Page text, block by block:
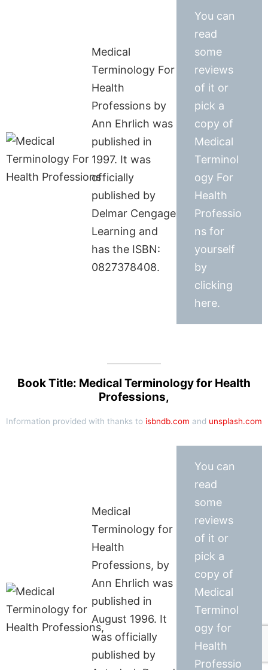
Medical
Terminology For
Health
Professions by
Ann Ehrlich was
published in
1997. It was
officially
published by
Delmar Cengage
Learning and
has the ISBN:
0827378408.
You can
read
some
reviews
of it or
pick a
copy of
Medical
Terminol
ogy For
Health
Professio
ns for
yourself
by
clicking
here.
Book Title: Medical Terminology for Health
Professions,
Information provided with thanks to isbndb.com and unsplash.com
Medical
Terminology for
Health
Professions, by
Ann Ehrlich was
published in
August 1996. It
was officially
published by
You can
read
some
reviews
of it or
pick a
copy of
Medical
Terminol
ogy for
Health
Professio